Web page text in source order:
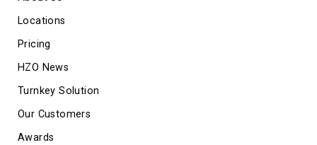
Locations
Pricing
HZO News
Turnkey Solution
Our Customers
Awards